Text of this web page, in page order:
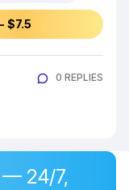
$7.5
0 REPLIES
— 24/7,